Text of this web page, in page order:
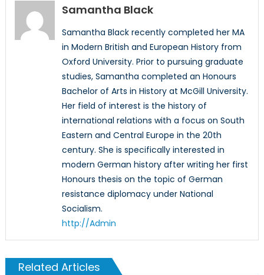
Samantha Black
Samantha Black recently completed her MA
in Modern British and European History from
Oxford University. Prior to pursuing graduate
studies, Samantha completed an Honours
Bachelor of Arts in History at McGill University.
Her field of interest is the history of
international relations with a focus on South
Eastern and Central Europe in the 20th
century. She is specifically interested in
modern German history after writing her first
Honours thesis on the topic of German
resistance diplomacy under National
Socialism.
http://Admin
Related Articles